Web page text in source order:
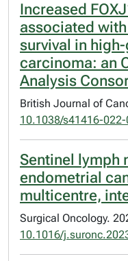
Increased
associated
survival in
carcinoma: an
Analysis
British Journal of
10.1038/s41416-
Sentinel lymph
endometrial
multicentre,
Surgical Oncology.
10.1016/